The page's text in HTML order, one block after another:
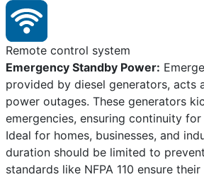
Remote control system
Emergency Standby Power:
provided by diesel generators, acts
power outages. These generators
emergencies, ensuring continuity
Ideal for homes, businesses, and
duration should be limited to
standards like NFPA 110 ensure